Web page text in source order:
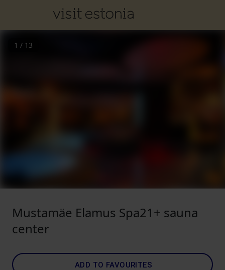
1 / 13
Mustamäe Elamus Spa21+ sauna
center
ADD TO FAVOURITES